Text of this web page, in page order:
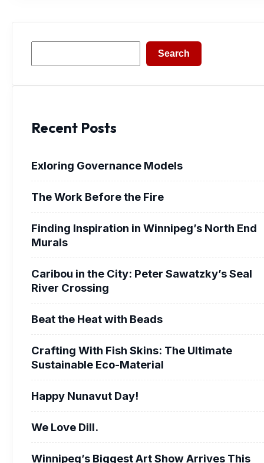
Search
Recent Posts
Exloring Governance Models
The Work Before the Fire
Finding Inspiration in Winnipeg’s North End
Murals
Caribou in the City: Peter Sawatzky’s Seal
River Crossing
Beat the Heat with Beads
Crafting With Fish Skins: The Ultimate
Sustainable Eco-Material
Happy Nunavut Day!
We Love Dill.
Winnipeg’s Biggest Art Show Arrives This